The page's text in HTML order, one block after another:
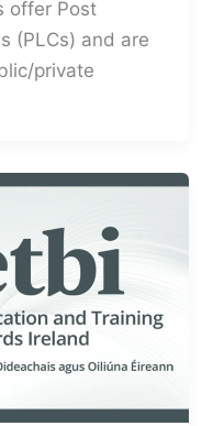
offer Post
(PLCs) and are
private